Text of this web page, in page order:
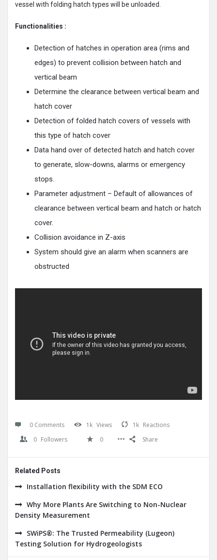
vessel with folding hatch types will be unloaded.
Functionalities :
Detection of hatches in operation area (rims and
edges) to prevent collision between hatch and
vertical beam
Determine the clearance between vertical beam and
hatch cover
Detection of folded hatch covers of vessels with
this type of hatch cover
Data hand over of detected hatch and hatch cover
to generate, slow-downs, alarms or emergency
stops.
Parameter adjustment – Default of allowances of
clearance between vertical beam and hatch or hatch
cover.
Collision avoidance in Z-axis
System should give an alarm when scanners are
obstructed
0 Comments 1k Views 1k Reactions
0 Followers 0 Share
Related Posts
Installation flexibility with the SDM ECO
Why More Plants Are Switching to Non-Nuclear
Density Measurement
SWiPS®: The Trusted Permeability (Lugeon)
Testing Solution for Hydrogeologists